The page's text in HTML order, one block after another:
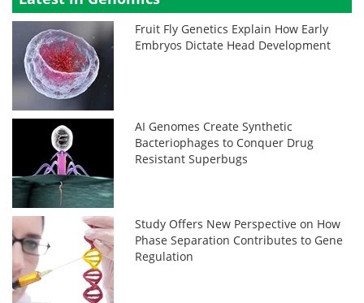
Fruit Fly Genetics Explain How Early
Embryos Dictate Head Development
AI Genomes Create Synthetic
Bacteriophages to Conquer Drug
Resistant Superbugs
Study Offers New Perspective on How
Phase Separation Contributes to Gene
Regulation